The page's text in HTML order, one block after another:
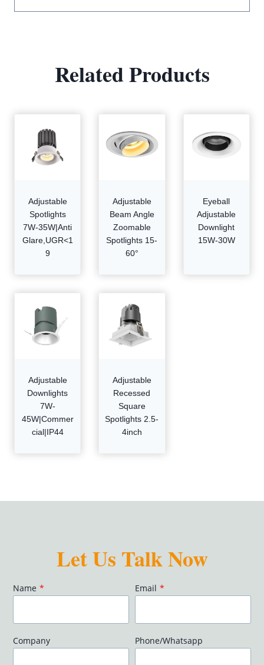
Related Products
Adjustable
Spotlights
7W-35W|Anti
Glare,UGR<1
9
Adjustable
Beam Angle
Zoomable
Spotlights 15-
60°
Eyeball
Adjustable
Downlight
15W-30W
Adjustable
Downlights
7W-
45W|Commer
cial|IP44
Adjustable
Recessed
Square
Spotlights 2.5-
4inch
Let Us Talk Now
Name * Email *
Company Phone/Whatsapp